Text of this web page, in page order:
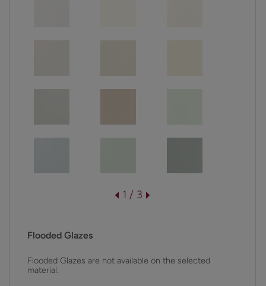
1 / 3
Flooded Glazes
Flooded Glazes are not available on the selected
material.